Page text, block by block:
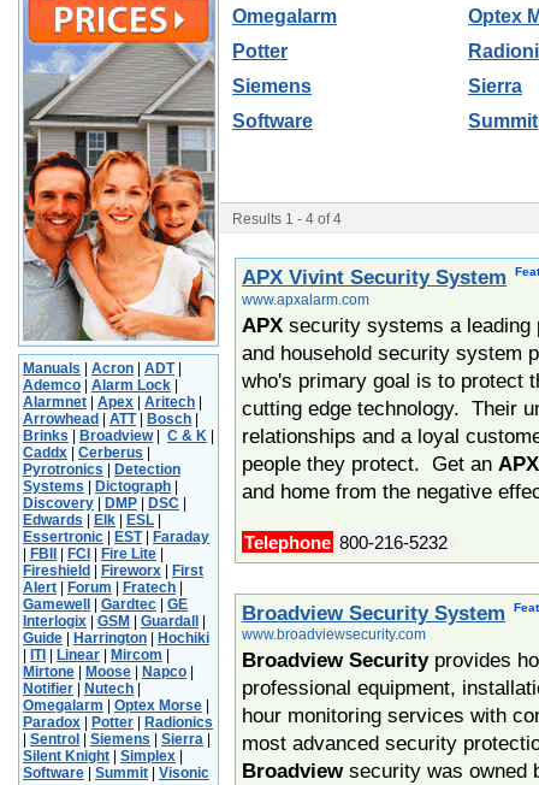
Manuals Acron ADT|
Ademco
Alarm Lock
Alarmnet
Apex Aritech
Arrowhead
ATT| Bosch
Brinks
Broadview| C & K
Caddx
Cerberus
Pyrotronics
Detection
Systems
Dictograph
Discovery
DMP DSC
Edwards
Elk ESL
Essertronic
EST|
Faraday
FBII FCI Fire Lite
Fireshield
Fireworx
First
Alert
Forum Fratech
Gamewell
Gardtec
GE
Interlogix
GSM Guardall
Guide
Harrington
Hochiki
ITI Linear Mircom
Mirtone
Moose Napco
Notifier
Nutech
Omegalarm
Optex Morse
Paradox
Potter
Radionics
Sentrol Siemens Sierra
Silent Knight
Simplex
Software
Summit Visonic
Omegalarm
Optex
Potter
Siemens
Sierra
Software
Summit
Results 1 - 4 of 4
APX Vivint Security System
www.apxalarm.com
APX security systems a leading
and household security system
who's primary goal is to protect
cutting edge technology. Their
relationships and a loyal
people they protect. Get an APX
and home from the negative
Telephone 800-216-5232
Broadview Security System
www.broadviewsecurity.com
Broadview Security provides
professional equipment,
hour monitoring services with
most advanced security
Broadviewsecurity was owned